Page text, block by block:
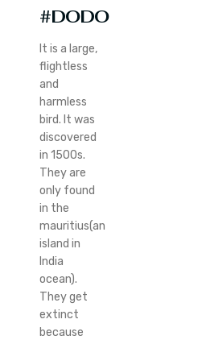
#DODO
It is a large,
flightless
and
harmless
bird. It was
discovered
in 1500s.
They are
only found
in the
mauritius(an
island in
India
ocean).
They get
extinct
because